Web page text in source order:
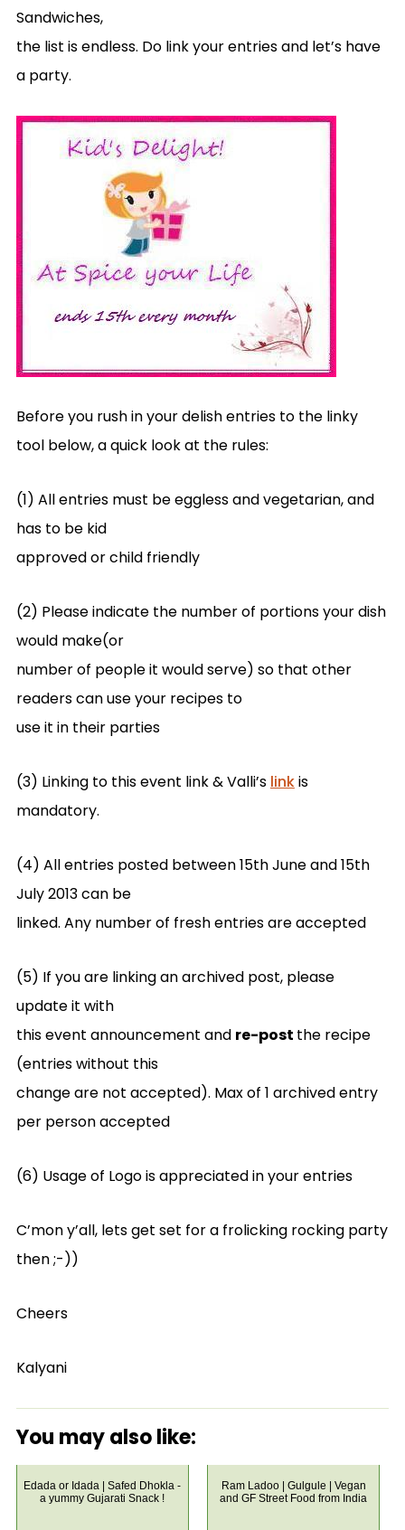
Sandwiches,
the list is endless. Do link your entries and let’s have
a party.
Before you rush in your delish entries to the linky
tool below, a quick look at the rules:
(1) All entries must be eggless and vegetarian, and
has to be kid
approved or child friendly
(2) Please indicate the number of portions your dish
would make(or
number of people it would serve) so that other
readers can use your recipes to
use it in their parties
(3) Linking to this event link & Valli’s linkis
mandatory.
(4) All entries posted between 15th June and 15th
July 2013 can be
linked. Any number of fresh entries are accepted
(5) If you are linking an archived post, please
update it with
this event announcement and re-post the recipe
(entries without this
change are not accepted). Max of 1 archived entry
per person accepted
(6) Usage of Logo is appreciated in your entries
C’mon y’all, lets get set for a frolicking rocking party
then ;-))
Cheers
Kalyani
You may also like:
Edada or Idada | Safed Dhokla -
a yummy Gujarati Snack !
Ram Ladoo | Gulgule | Vegan
and GF Street Food from India